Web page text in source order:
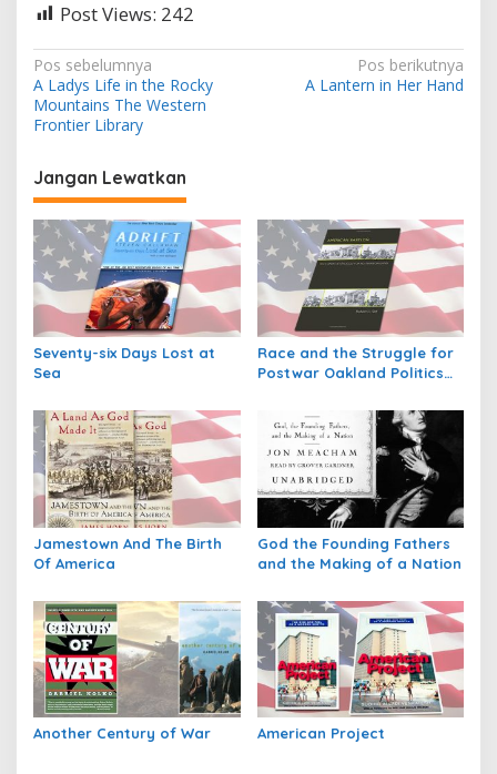
Post Views: 242
N
a
v
i
g
a
s
i
p
o
s
Pos sebelumnya
A Ladys Life in the Rocky
Mountains The Western
Frontier Library
Pos berikutnya
A Lantern in Her Hand
Jangan Lewatkan
Seventy-six Days Lost at
Sea
Race and the Struggle for
Postwar Oakland Politics
Century America
Jamestown And The Birth
Of America
God the Founding Fathers
and the Making of a Nation
Another Century of War American Project